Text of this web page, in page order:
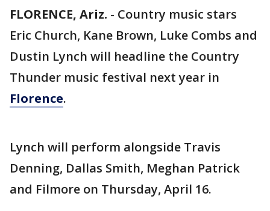
FLORENCE, Ariz. - Country music stars
Eric Church, Kane Brown, Luke Combs and
Dustin Lynch will headline the Country
Thunder music festival next year in
Florence.
Lynch will perform alongside Travis
Denning, Dallas Smith, Meghan Patrick
and Filmore on Thursday, April 16.